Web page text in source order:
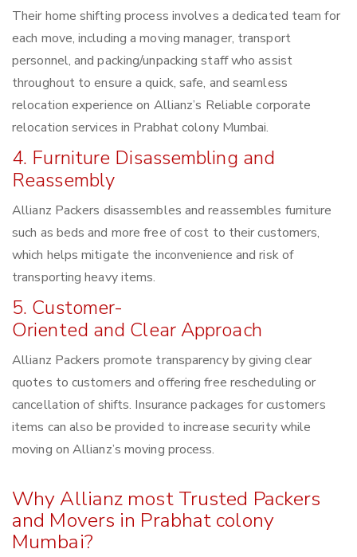
Their home shifting process involves a dedicated team for
each move, including a moving manager, transport
personnel, and packing/unpacking staff who assist
throughout to ensure a quick, safe, and seamless
relocation experience on Allianz’s Reliable corporate
relocation services in Prabhat colony Mumbai.
4. Furniture Disassembling and
Reassembly
Allianz Packers disassembles and reassembles furniture
such as beds and more free of cost to their customers,
which helps mitigate the inconvenience and risk of
transporting heavy items.
5. Customer-
Oriented and Clear Approach
Allianz Packers promote transparency by giving clear
quotes to customers and offering free rescheduling or
cancellation of shifts. Insurance packages for customers
items can also be provided to increase security while
moving on Allianz’s moving process.
Why Allianz most Trusted Packers
and Movers in Prabhat colony
Mumbai?